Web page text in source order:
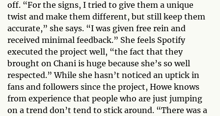
off. “For the signs, I tried to give them a unique
twist and make them different, but still keep them
accurate,” she says. “I was given free rein and
received minimal feedback.” She feels Spotify
executed the project well, “the fact that they
brought on Chani is huge because she’s so well
respected.” While she hasn’t noticed an uptick in
fans and followers since the project, Howe knows
from experience that people who are just jumping
on a trend don’t tend to stick around. “There was a